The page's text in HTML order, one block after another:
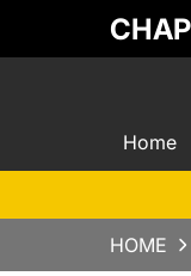
Home
HOME